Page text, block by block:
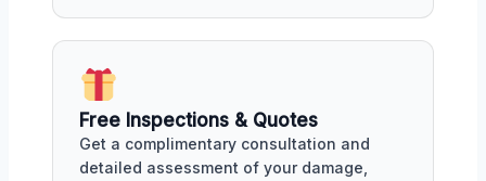
Free Inspections & Quotes
Get a complimentary consultation and
detailed assessment of your damage,